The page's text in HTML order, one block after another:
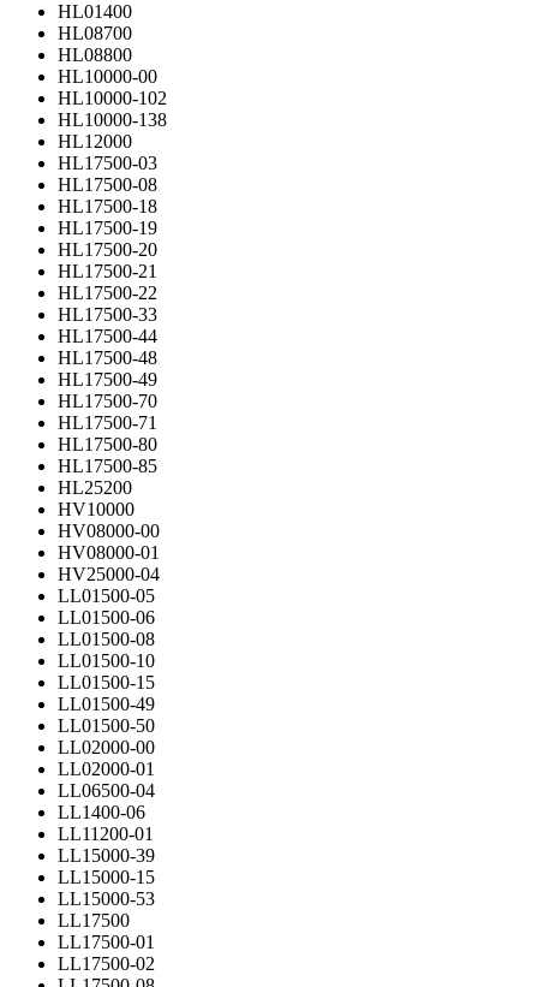
HL01400
HL08700
HL08800
HL10000-00
HL10000-102
HL10000-138
HL12000
HL17500-03
HL17500-08
HL17500-18
HL17500-19
HL17500-20
HL17500-21
HL17500-22
HL17500-33
HL17500-44
HL17500-48
HL17500-49
HL17500-70
HL17500-71
HL17500-80
HL17500-85
HL25200
HV10000
HV08000-00
HV08000-01
HV25000-04
LL01500-05
LL01500-06
LL01500-08
LL01500-10
LL01500-15
LL01500-49
LL01500-50
LL02000-00
LL02000-01
LL06500-04
LL1400-06
LL11200-01
LL15000-39
LL15000-15
LL15000-53
LL17500
LL17500-01
LL17500-02